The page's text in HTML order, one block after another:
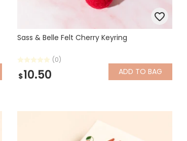
Sass & Belle Felt Cherry Keyring
(0)
$10.50 ADD TO BAG